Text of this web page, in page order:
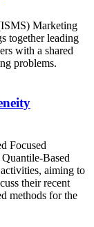
Marketing
together leading
with a shared
problems.
Focused
Based
aiming to
their recent
methods for the